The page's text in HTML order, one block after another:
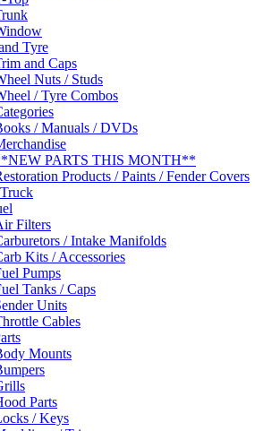
Tyre
and Caps
Nuts / Studs
/ Tyre Combos
/ Manuals / DVDs
PARTS THIS MONTH**
Products / Paints / Fender Covers
Filters
/ Intake Manifolds
Kits / Accessories
Pumps
Tanks / Caps
Units
Cables
Mounts
Parts
/ Keys